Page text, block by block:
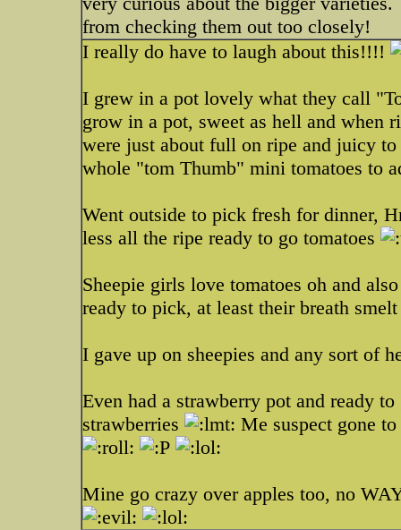
from checking them out too closely!
I really do have to laugh about this!!!!
I grew in a pot lovely what they call
grow in a pot, sweet as hell and when
were just about full on ripe and juicy
whole "tom Thumb" mini tomatoes to
Went outside to pick fresh for dinner,
less all the ripe ready to go tomatoes
Sheepie girls love tomatoes oh and
ready to pick, at least their breath
I gave up on sheepies and any sort of
Even had a strawberry pot and ready
strawberries
Me suspect gone
Mine go crazy over apples too, no